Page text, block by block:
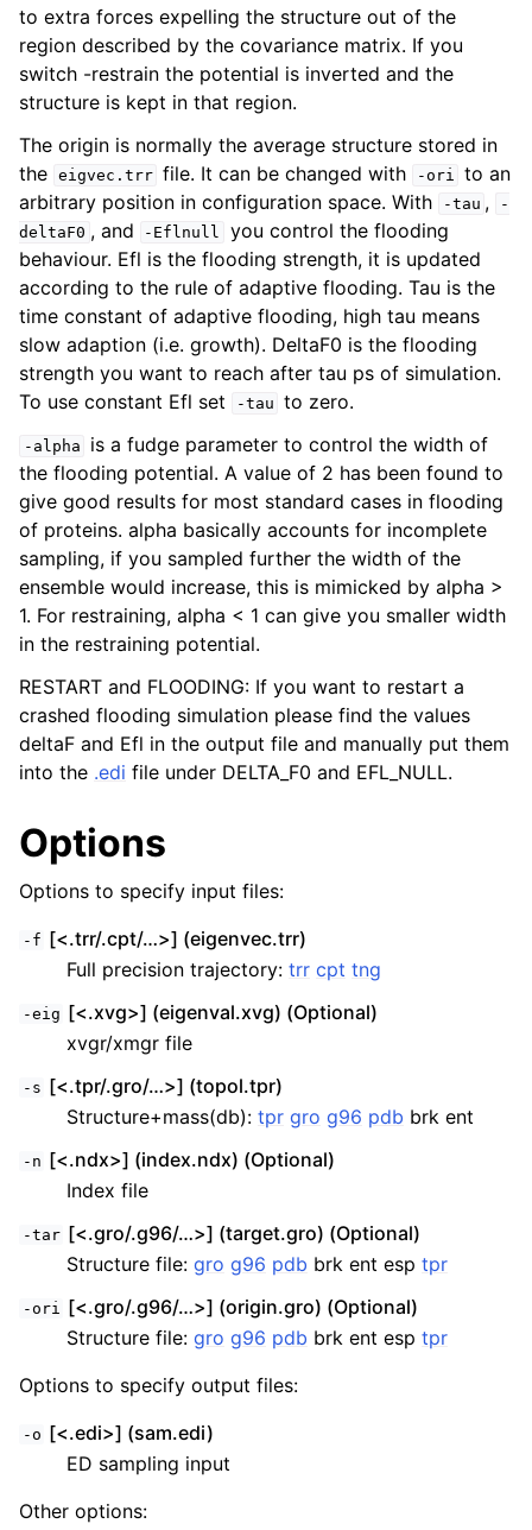
child pages in navigation
child pages in navigation
child pages in navigation
child pages in navigation
child pages in navigation
to extra forces expelling the structure out of the
region described by the covariance matrix. If you
switch -restrain the potential is inverted and the
structure is kept in that region.
The origin is normally the average structure stored in
the eigvec.trr file. It can be changed with -ori to an
arbitrary position in configuration space. With
-tau ,
-
deltaF0 , and -Eflnull
you control the flooding
behaviour. Efl is the flooding strength, it is updated
according to the rule of adaptive flooding. Tau is the
time constant of adaptive flooding, high tau means
slow adaption (i.e. growth). DeltaF0 is the flooding
strength you want to reach after tau ps of simulation.
To use constant Efl set
-tau to zero.
-alpha
is a fudge parameter to control the width of
the flooding potential. A value of 2 has been found to
give good results for most standard cases in flooding
of proteins. alpha basically accounts for incomplete
sampling, if you sampled further the width of the
ensemble would increase, this is mimicked by alpha >
1. For restraining, alpha < 1 can give you smaller width
in the restraining potential.
RESTART and FLOODING: If you want to restart a
crashed flooding simulation please find the values
deltaF and Efl in the output file and manually put them
into the .edi file under DELTA_F0 and EFL_NULL.
Options
Options to specify input files:
-f [<.trr/.cpt/…>] (eigenvec.trr)
Full precision trajectory: trr cpt tng
-eig [<.xvg>] (eigenval.xvg) (Optional)
xvgr/xmgr file
-s [<.tpr/.gro/…>] (topol.tpr)
Structure+mass(db): tpr gro g96 pdb brk ent
-n [<.ndx>] (index.ndx) (Optional)
Index file
-tar [<.gro/.g96/…>] (target.gro) (Optional)
Structure file: gro g96 pdb brk ent esp tpr
-ori [<.gro/.g96/…>] (origin.gro) (Optional)
Structure file: gro g96 pdb brk ent esp tpr
Options to specify output files:
-o [<.edi>] (sam.edi)
ED sampling input
Other options: